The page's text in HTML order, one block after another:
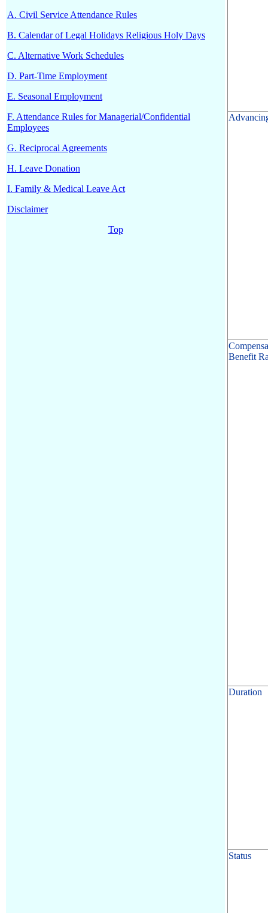
A. Civil Service Attendance Rules
B. Calendar of Legal Holidays Religious Holy Days
C. Alternative Work Schedules
D. Part-Time Employment
E. Seasonal Employment
F. Attendance Rules for Managerial/Confidential
Employees
G. Reciprocal Agreements
H. Leave Donation
I. Family & Medical Leave Act
Disclaimer
Top
Benefit
Duration
Status